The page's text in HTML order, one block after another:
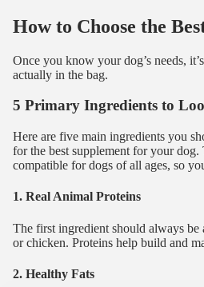
How to Choose the
Once you know your dog’s needs,
actually in the bag.
5 Primary Ingredients to
Here are five main ingredients you
for the best supplement for your dog.
compatible for dogs of all ages, so
1. Real Animal Proteins
The first ingredient should always be
or chicken. Proteins help build and
2. Healthy Fats